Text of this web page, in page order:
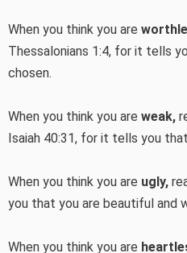
When you think you are
Thessalonians 1:4, for it tells
chosen.
When you think you are weak,
Isaiah 40:31, for it tells you
When you think you are ugly,
you that you are beautiful and
When you think you are